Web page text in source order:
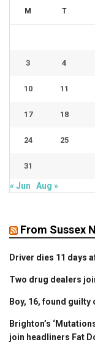
M T
3 4
10 11
17 18
24 25
31
« Jun Aug »
From Sussex
Driver dies 11 days
Two drug dealers
Boy, 16, found guilty
Brighton’s
join headliners Fat